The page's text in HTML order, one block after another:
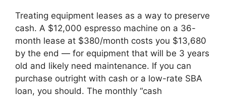
Treating equipment leases as a way to preserve
cash. A $12,000 espresso machine on a 36-
month lease at $380/month costs you $13,680
by the end — for equipment that will be 3 years
old and likely need maintenance. If you can
purchase outright with cash or a low-rate SBA
loan, you should. The monthly “cash